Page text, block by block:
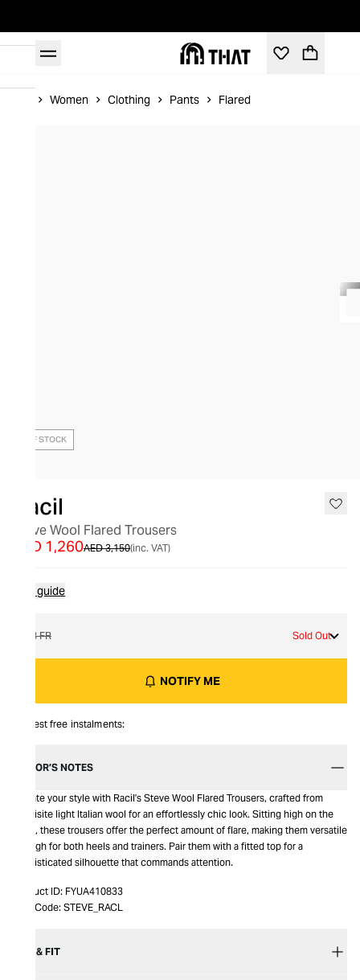
Women Clothing Pants Flared
OUT OF STOCK
Racil
Steve Wool Flared Trousers
AED 3,150
AED 1,260 (inc. VAT)
Size guide
38 FR Sold Out
NOTIFY ME
Interest free instalments:
EDITOR’S NOTES
Elevate your style with Racil's Steve Wool Flared Trousers, crafted from
exquisite light Italian wool for an effortlessly chic look. Sitting high on the
waist, these trousers offer the perfect amount of flare, making them versatile
enough for both heels and trainers. Pair them with a fitted top for a
sophisticated silhouette that commands attention.
Product ID: FYUA410833
Item Code: STEVE_RACL
SIZE & FIT